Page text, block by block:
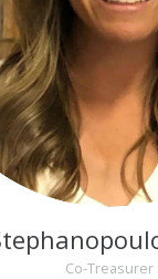
Co-Treasurer